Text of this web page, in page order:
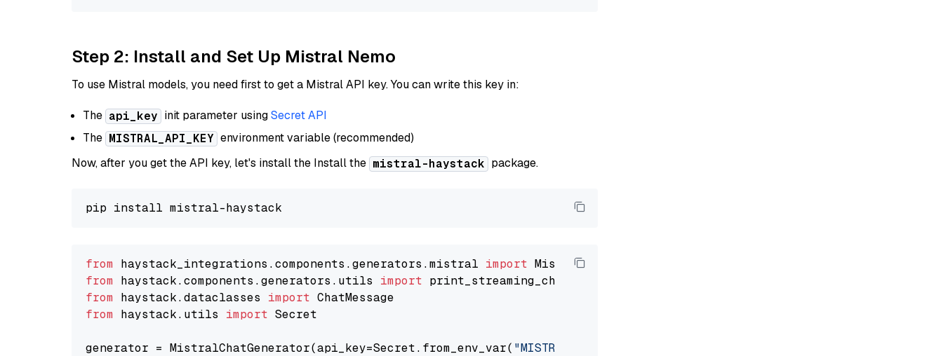
Step 2: Install and Set Up Mistral Nemo
To use Mistral models, you need first to get a Mistral API key. You can write this key in:
The api_key init parameter usingSecret API
The MISTRAL_API_KEY environment variable (recommended)
Now, after you get the API key, let's install the Install the mistral-haystack package.
from haystack_integrations.components.generators.mistral import
from haystack.components.generators.utils import
from haystack.dataclasses import
from haystack.utils import Secret
generator = MistralChatGenerator(api_key=Secret.from_env_var( "MISTRAL_API_KEY"